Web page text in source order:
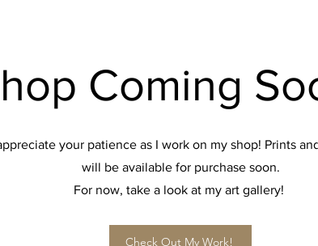
Coming
your patience as I work on my shop! Prints
will be available for purchase soon.
For now, take a look at my art gallery!
Check Out My Work!